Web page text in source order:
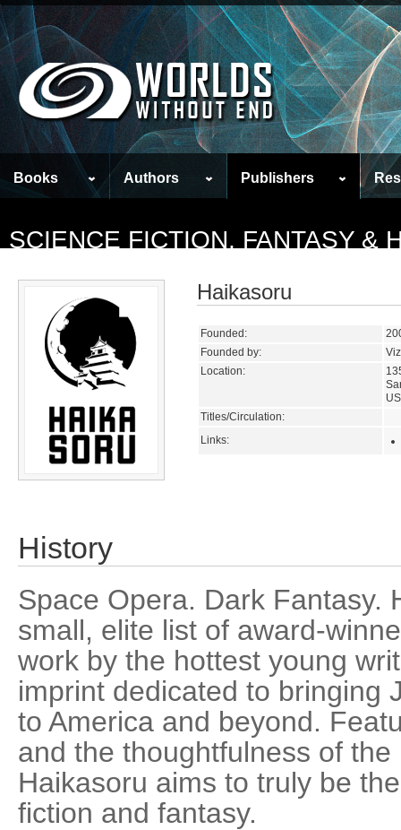
Books Authors Publishers
SCIENCE FICTION, FANTASY &
Haikasoru
Founded:
Founded by:
Location:
Titles/Circulation:
Links:
History
Space Opera. Dark Fantasy.
small, elite list of award-
work by the hottest young
imprint dedicated to bringing
to America and beyond.
and the thoughtfulness of
Haikasoru aims to truly be
fiction and fantasy.